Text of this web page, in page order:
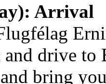
Arrival
drive to
bring